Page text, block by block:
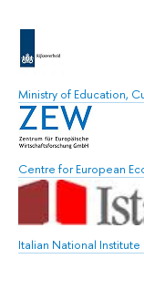
Ministry of Education,
Centre for European
Italian National